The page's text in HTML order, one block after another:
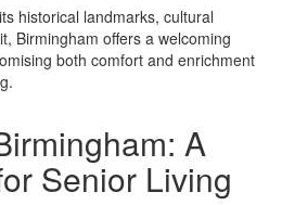
historical landmarks, cultural
Birmingham offers a welcoming
both comfort and enrichment
A
Senior Living